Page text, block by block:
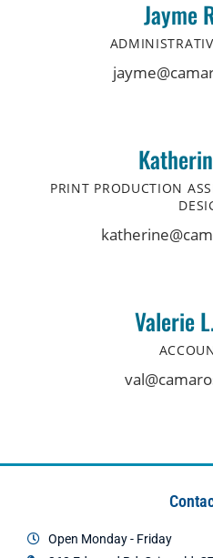
Jayme
PRINT PRODUCTION
Valerie
Open Monday - Friday